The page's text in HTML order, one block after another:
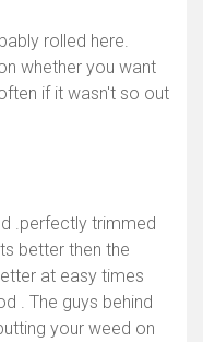
rolled here.
whether you want
if it wasn't so out
.perfectly trimmed
better then the
at easy times
. The guys behind
your weed on